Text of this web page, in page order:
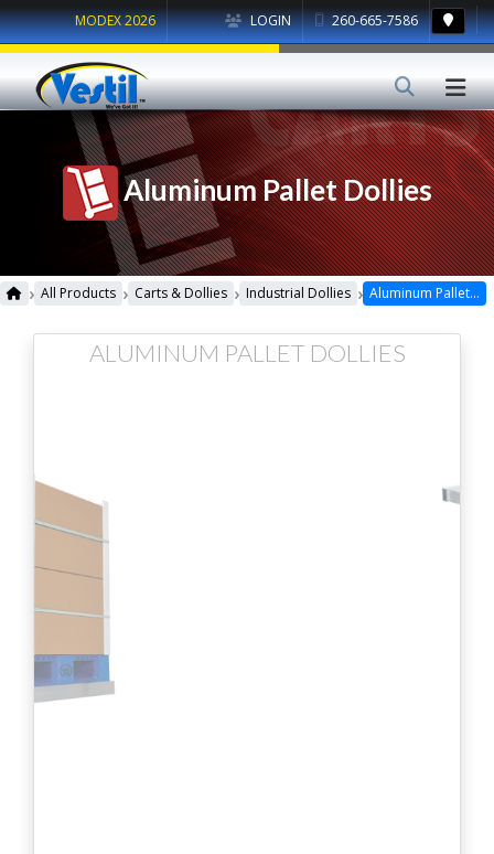
LOGIN 260-665-7586
MODEX 2026
Aluminum Pallet Dollies
› All Products › Carts & Dollies › Industrial Dollies › Aluminum Pallet Dollies
ALUMINUM PALLET DOLLIES